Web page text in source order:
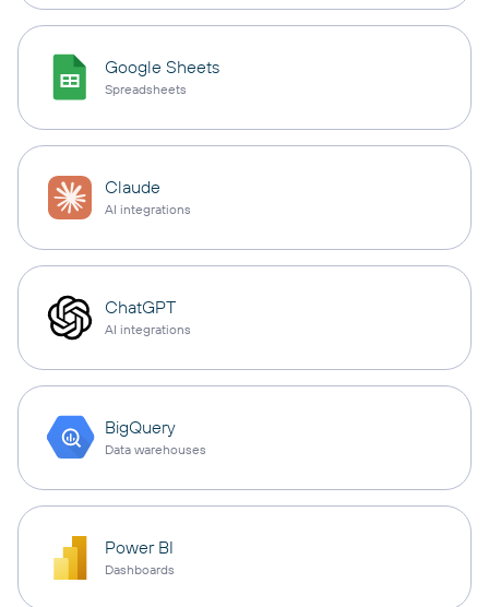
Google Sheets
Spreadsheets
Claude
AI integrations
ChatGPT
AI integrations
BigQuery
Data warehouses
Power BI
Dashboards